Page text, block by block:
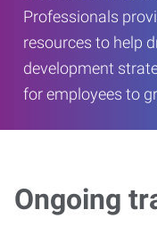
Professionals
resources to help
development
for employees to
Ongoing